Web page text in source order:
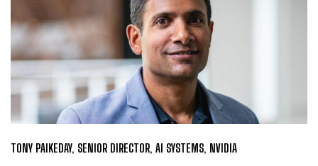
TONY PAIKEDAY, SENIOR DIRECTOR, AI SYSTEMS, NVIDIA